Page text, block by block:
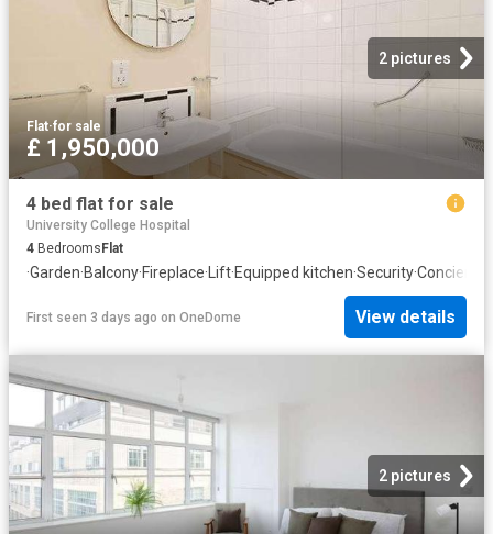
2 pictures
Flat·for sale
£ 1,950,000
4 bed flat for sale
University College Hospital
4 Bedrooms Flat
·Garden·Balcony·Fireplace· Lift·Equipped kitchen·Security·Concierge
First seen 3 days ago on OneDome View details
2 pictures